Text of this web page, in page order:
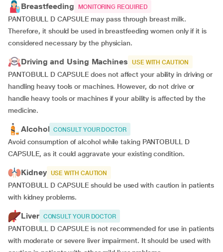
Breastfeeding MONITORING REQUIRED
PANTOBULL D CAPSULE may pass through breast milk.
Therefore, it should be used in breastfeeding women only if it is
considered necessary by the physician.
Driving and Using Machines USE WITH CAUTION
PANTOBULL D CAPSULE does not affect your ability in driving or
handling heavy tools or machines. However, do not drive or
handle heavy tools or machines if your ability is affected by the
medicine.
Alcohol CONSULT YOUR DOCTOR
Avoid consumption of alcohol while taking PANTOBULL D
CAPSULE, as it could aggravate your existing condition.
Kidney USE WITH CAUTION
PANTOBULL D CAPSULE should be used with caution in patients
with kidney problems.
Liver CONSULT YOUR DOCTOR
PANTOBULL D CAPSULE is not recommended for use in patients
with moderate or severe liver impairment. It should be used with